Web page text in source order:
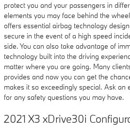
protect you and your passengers in
elements you may face behind the
offers essential airbag technology
secure in the event of a high speed
side. You can also take advantage of
technology built into the driving
matter where you are going. Many
provides and now you can get the
makes it so exceedingly special. Ask an
for any safety questions you may have.
2021 X3 xDrive30i